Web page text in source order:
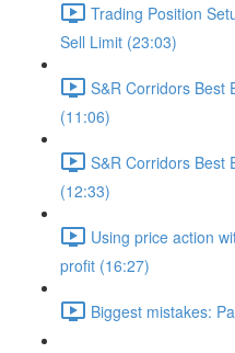
Trading Position
Sell Limit (23:03)
S&R Corridors Best
(11:06)
S&R Corridors Best
(12:33)
Using price action
profit (16:27)
Biggest mistakes: